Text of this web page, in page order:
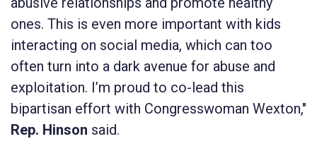
ones. This is even more important with kids
interacting on social media, which can too
often turn into a dark avenue for abuse and
exploitation. I’m proud to co-lead this
bipartisan effort with Congresswoman Wexton,"
Rep. Hinson said.